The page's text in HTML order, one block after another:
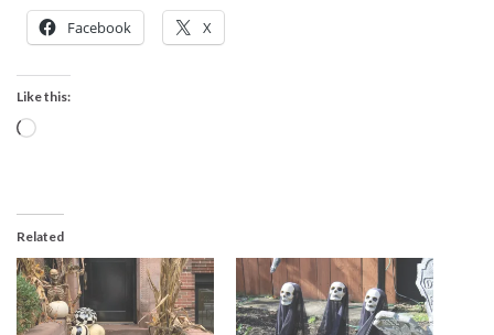
Facebook X
Like this:
Loading…
Related